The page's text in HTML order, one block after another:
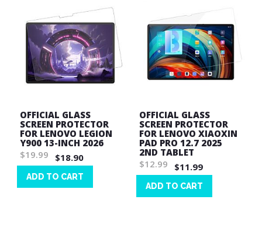
OFFICIAL GLASS
SCREEN PROTECTOR
FOR LENOVO LEGION
Y900 13-INCH 2026
$19.99
$18.90
ADD TO CART
OFFICIAL GLASS
SCREEN PROTECTOR
FOR LENOVO XIAOXIN
PAD PRO 12.7 2025
2ND TABLET
$12.99
$11.99
ADD TO CART